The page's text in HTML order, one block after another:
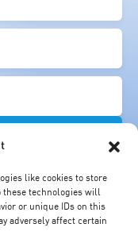
like cookies to store
these technologies will
or unique IDs on this
adversely affect certain